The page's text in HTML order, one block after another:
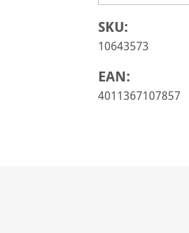
SKU:
10643573
EAN:
4011367107857